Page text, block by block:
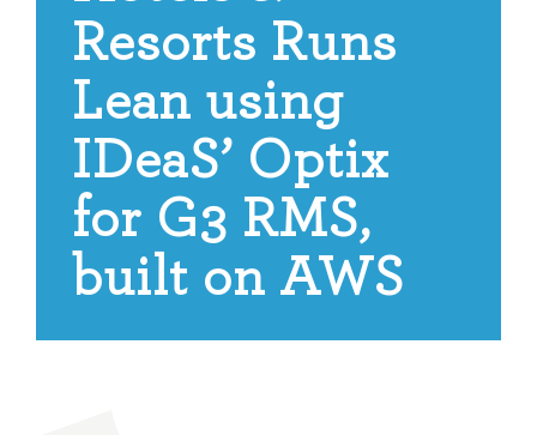
Resorts Runs
Lean using
IDeaS’ Optix
for G3 RMS,
built on AWS